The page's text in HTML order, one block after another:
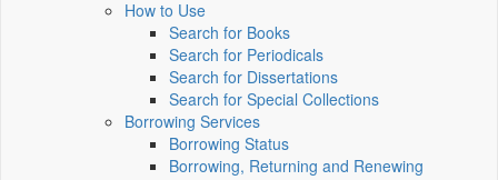
How to Use
Search for Books
Search for Periodicals
Search for Dissertations
Search for Special Collections
Borrowing Services
Borrowing Status
Borrowing, Returning and Renewing